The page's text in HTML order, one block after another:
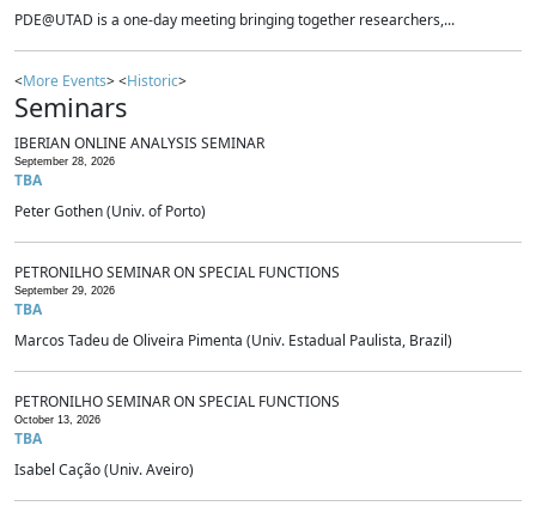
PDE@UTAD is a one-day meeting bringing together researchers,...
<More Events> <Historic>
Seminars
IBERIAN ONLINE ANALYSIS SEMINAR
September 28, 2026
TBA
Peter Gothen (Univ. of Porto)
PETRONILHO SEMINAR ON SPECIAL FUNCTIONS
September 29, 2026
TBA
Marcos Tadeu de Oliveira Pimenta (Univ. Estadual Paulista, Brazil)
PETRONILHO SEMINAR ON SPECIAL FUNCTIONS
October 13, 2026
TBA
Isabel Cação (Univ. Aveiro)